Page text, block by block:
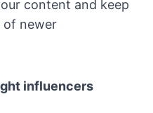
content and keep
of newer
influencers